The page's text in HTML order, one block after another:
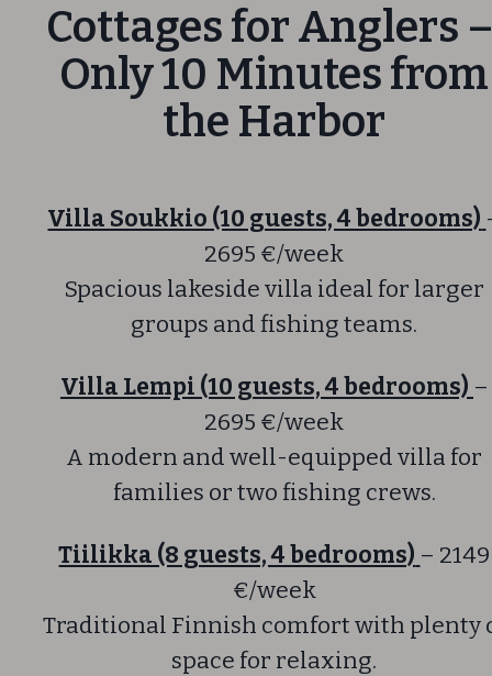
Cottages for Anglers
Only 10 Minutes from
the Harbor
Villa Soukkio (10 guests, 4 bedrooms)
2695 €/week
Spacious lakeside villa ideal for larger
groups and fishing teams.
Villa Lempi (10 guests, 4 bedrooms) –
2695 €/week
A modern and well-equipped villa for
families or two fishing crews.
Tiilikka (8 guests, 4 bedrooms) – 2149
€/week
Traditional Finnish comfort with plenty
space for relaxing.